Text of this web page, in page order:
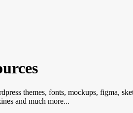
themes, fonts, mockups, figma,
and much more...